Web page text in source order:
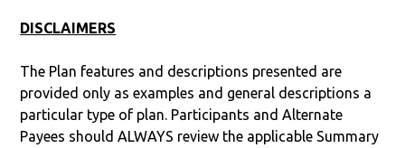
DISCLAIMERS
The Plan features and descriptions presented are
provided only as examples and general descriptions a
particular type of plan. Participants and Alternate
Payees should ALWAYS review the applicable Summary